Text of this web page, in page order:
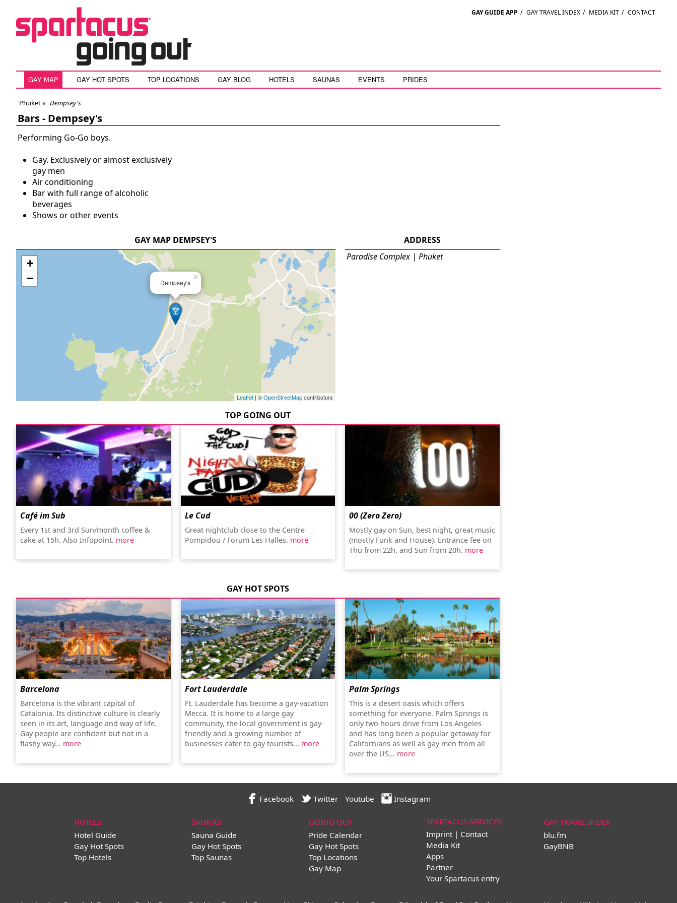
GAY GUIDE APP / GAY TRAVEL INDEX / MEDIA KIT / CONTACT
GAY MAP GAY HOT SPOTS TOP LOCATIONS GAY BLOG HOTELS SAUNAS EVENTS PRIDES
Phuket» Dempsey's
Bars - Dempsey's
Performing Go-Go boys.
Gay. Exclusively or almost exclusively
gay men
Air conditioning
Bar with full range of alcoholic
beverages
Shows or other events
ADDRESS
Paradise Complex | Phuket
GAY MAP DEMPSEY'S
Dempsey's
×
+
−
Leaflet| ©OpenStreetMapcontributors
TOP GOING OUT
Café im Sub
Every 1st and 3rd Sun/month coffee &
cake at 15h. Also Infopoint. more
Le Cud
Great nightclub close to the Centre
Pompidou / Forum Les Halles. more
00 (Zero Zero)
Mostly gay on Sun, best night, great music
(mostly Funk and House). Entrance fee on
Thu from 22h, and Sun from 20h. more
GAY HOT SPOTS
Barcelona
Barcelona is the vibrant capital of
Catalonia. Its distinctive culture is clearly
seen in its art, language and way of life.
Gay people are confident but not in a
flashy way... more
Fort Lauderdale
Ft. Lauderdale has become a gay-vacation
Mecca. It is home to a large gay
community, the local government is gay-
friendly and a growing number of
businesses cater to gay tourists... more
Palm Springs
This is a desert oasis which offers
something for everyone. Palm Springs is
only two hours drive from Los Angeles
and has long been a popular getaway for
Californians as well as gay men from all
over the US... more
Facebook Twitter Youtube Instagram
HOTELS
Hotel Guide
Gay Hot Spots
Top Hotels
SAUNAS
Sauna Guide
Gay Hot Spots
Top Saunas
GOING OUT
Pride Calendar
Gay Hot Spots
Top Locations
Gay Map
SPARTACUS SERVICES
Imprint | Contact
Media Kit
Apps
Partner
Your Spartacus entry
GAY TRAVEL INDEX
blu.fm
GayBNB